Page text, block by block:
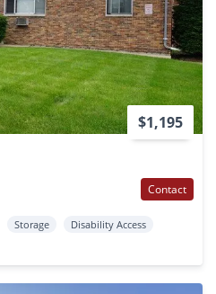
$1,195
Contact
Storage
Disability Access